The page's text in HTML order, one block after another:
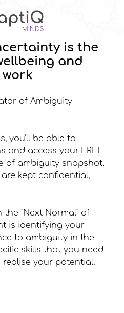
is the
and
of Ambiguity
you'll be able to
and access your FREE
of ambiguity snapshot.
kept confidential,
the "Next Normal" of
is identifying your
to ambiguity in the
skills that you need
your potential,